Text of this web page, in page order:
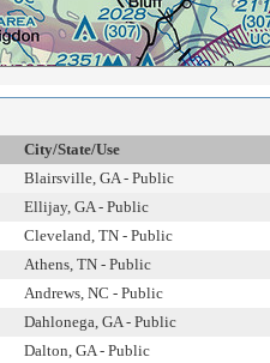
City/State/Use
Blairsville, GA - Public
Ellijay, GA - Public
Cleveland, TN - Public
Athens, TN - Public
Andrews, NC - Public
Dahlonega, GA - Public
Dalton, GA - Public